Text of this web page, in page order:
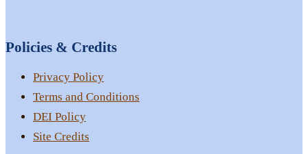
Policies & Credits
Privacy Policy
Terms and Conditions
DEI Policy
Site Credits